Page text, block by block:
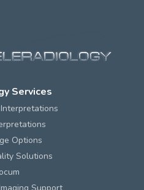
Services
Options
Solutions